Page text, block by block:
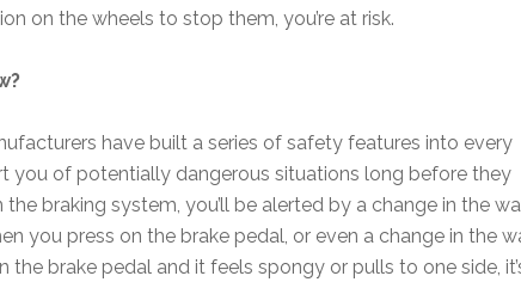
on the wheels to stop them, you’re at risk.
have built a series of safety features into every
you of potentially dangerous situations long before they
braking system, you’ll be alerted by a change in the
you press on the brake pedal, or even a change in the
the brake pedal and it feels spongy or pulls to one side,